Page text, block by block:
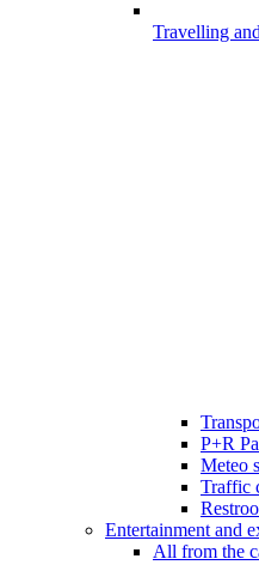
Travelling
P+R
Meteo
Traffic
Entertainment and
All from the